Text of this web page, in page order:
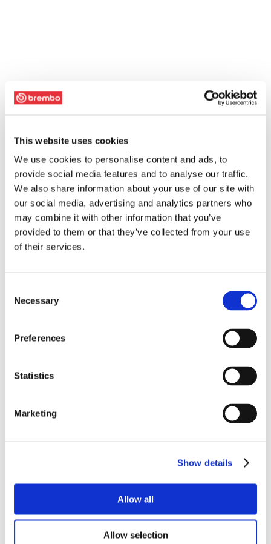
This website uses cookies
We use cookies to personalise content and ads, to
provide social media features and to analyse our traffic.
We also share information about your use of our site with
our social media, advertising and analytics partners who
may combine it with other information that you’ve
provided to them or that they’ve collected from your use
of their services.
Selection
Necessary
Preferences
Statistics
Marketing
Show details
Allow all
Allow selection